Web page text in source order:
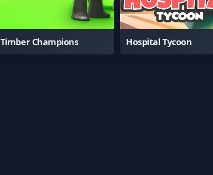
Timber Champions Hospital Tycoon